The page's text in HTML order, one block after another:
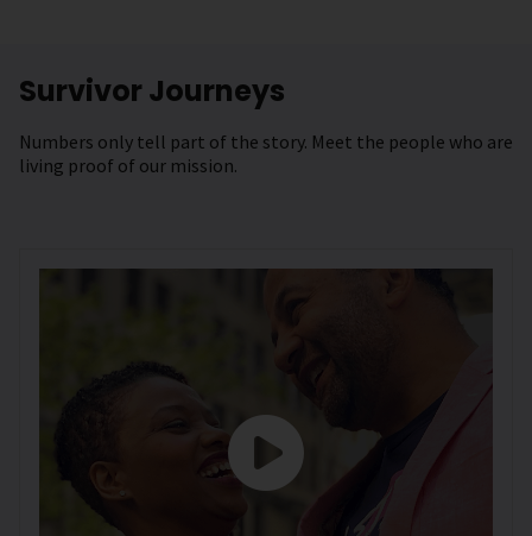
Survivor Journeys
Numbers only tell part of the story. Meet the people who are
living proof of our mission.